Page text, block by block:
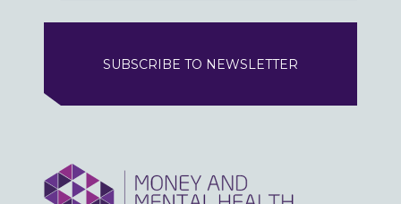
SUBSCRIBE TO NEWSLETTER